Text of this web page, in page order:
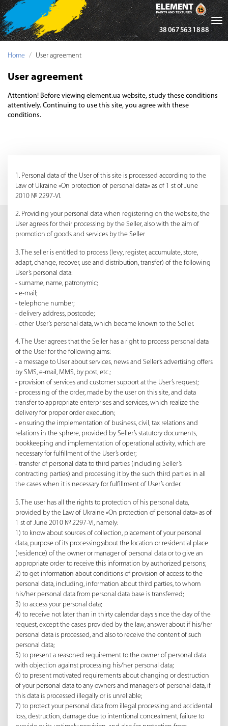
38 067 563 18 88
Home User agreement
User agreement
Attention! Before viewing element.ua website, study these conditions
attentively. Continuing to use this site, you agree with these
conditions.
1. Personal data of the User of this site is processed according to the
Law of Ukraine «On protection of personal data» as of 1 st of June
2010 № 2297-VI.
2. Providing your personal data when registering on the website, the
User agrees for their processing by the Seller, also with the aim of
promotion of goods and services by the Seller
3. The seller is entitled to process (levy, register, accumulate, store,
adapt, change, recover, use and distribution, transfer) of the following
User’s personal data:
- surname, name, patronymic;
- e-mail;
- telephone number;
- delivery address, postcode;
- other User’s personal data, which became known to the Seller.
4. The User agrees that the Seller has a right to process personal data
of the User for the following aims:
- a message to User about services, news and Seller’s advertising offers
by SMS, e-mail, MMS, by post, etc.;
- provision of services and customer support at the User’s request;
- processing of the order, made by the user on this site, and data
transfer to appropriate enterprises and services, which realize the
delivery for proper order execution;
- ensuring the implementation of business, civil, tax relations and
relations in the sphere, provided by Seller’s statutory documents,
bookkeeping and implementation of operational activity, which are
necessary for fulfillment of the User’s order;
- transfer of personal data to third parties (including Seller’s
contracting parties) and processing it by the such third parties in all
the cases when it is necessary for fulfillment of User’s order.
5. The user has all the rights to protection of his personal data,
provided by the Law of Ukraine «On protection of personal data» as of
1 st of June 2010 № 2297-VI, namely:
1) to know about sources of collection, placement of your personal
data, purpose of its processing;about the location or residential place
(residence) of the owner or manager of personal data or to give an
appropriate order to receive this information by authorized persons;
2) to get information about conditions of provision of access to the
personal data, including, information about third parties, to whom
his/her personal data from personal data base is transferred;
3) to access your personal data;
4) to receive not later than in thirty calendar days since the day of the
request, except the cases provided by the law, answer about if his/her
personal data is processed, and also to receive the content of such
personal data;
5) to present a reasoned requirement to the owner of personal data
with objection against processing his/her personal data;
6) to present motivated requirements about changing or destruction
of your personal data to any owners and managers of personal data, if
this data is processed illegally or is unreliable;
7) to protect your personal data from illegal processing and accidental
loss, destruction, damage due to intentional concealment, failure to